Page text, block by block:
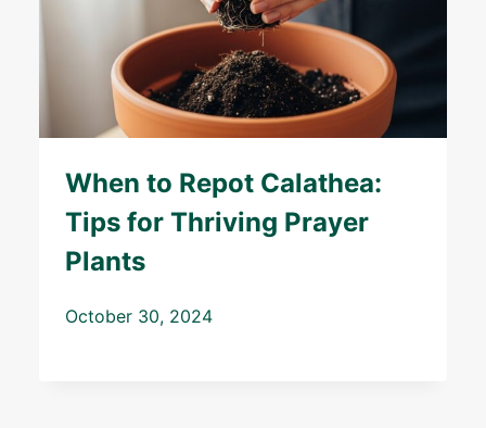
When to Repot Calathea:
Tips for Thriving Prayer
Plants
October 30, 2024